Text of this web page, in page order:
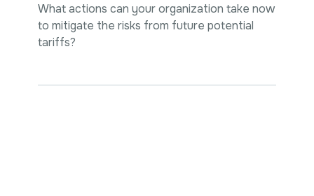
What actions can your organization take now
to mitigate the risks from future potential
tariffs?